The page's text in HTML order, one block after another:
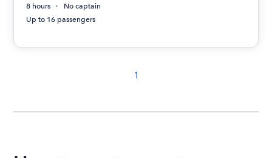
8 hours
No captain
Up to 16 passengers
1